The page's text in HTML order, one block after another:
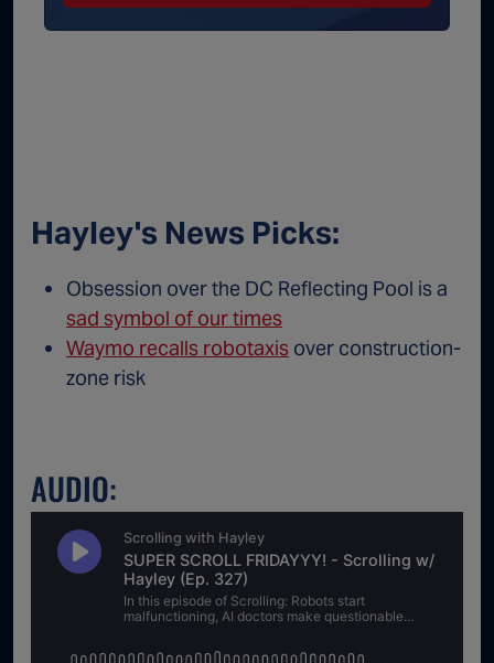
Hayley's News Picks:
Obsession over the DC Reflecting Pool is a
sad symbol of our times
Waymo recalls robotaxis over construction-
zone risk
AUDIO: